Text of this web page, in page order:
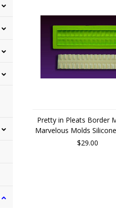
Pretty in Pleats Border
Marvelous Molds
$29.00